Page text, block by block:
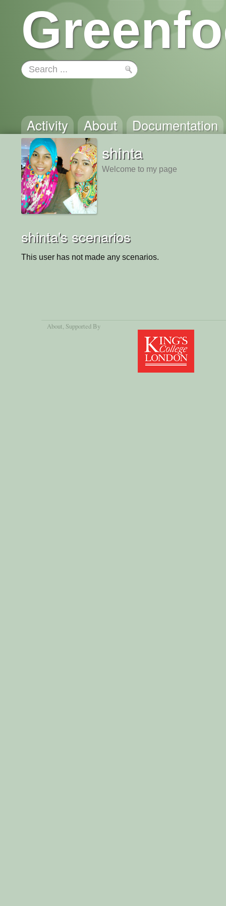
Activity About Documentation
shinta
Welcome to my page
shinta's scenarios
This user has not made any scenarios.
About , Supported By